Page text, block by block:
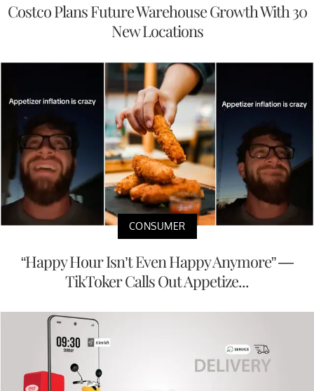
Costco Plans Future Warehouse Growth With 30
New Locations
CONSUMER
“Happy Hour Isn’t Even Happy Anymore” —
TikToker Calls Out Appetize...